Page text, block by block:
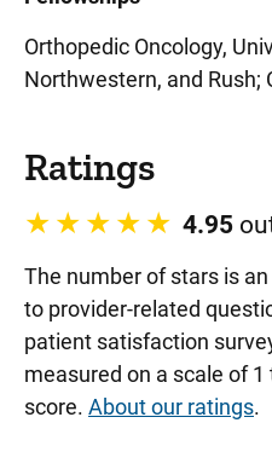
Orthopedic Oncology,
Northwestern, and Rush;
Ratings
4.95
The number of stars is
to provider-related
patient satisfaction
measured on a scale of
score. About our ratings.